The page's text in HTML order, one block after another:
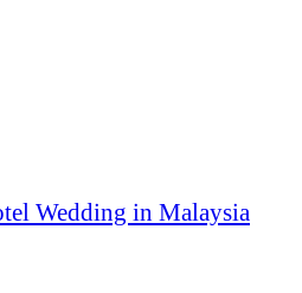
Wedding in Malaysia